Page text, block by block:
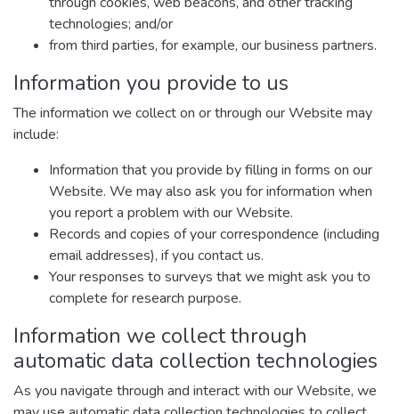
technologies; and/or
from third parties, for example, our business partners.
Information you provide to us
The information we collect on or through our Website may
include:
Information that you provide by filling in forms on our
Website. We may also ask you for information when
you report a problem with our Website.
Records and copies of your correspondence (including
email addresses), if you contact us.
Your responses to surveys that we might ask you to
complete for research purpose.
Information we collect through
automatic data collection technologies
As you navigate through and interact with our Website, we